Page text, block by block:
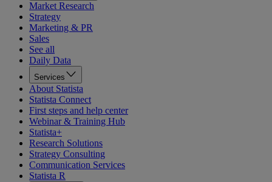
Market Research
Strategy
Marketing & PR
Sales
See all
Daily Data
Services
About Statista
Statista Connect
First steps and help center
Webinar & Training Hub
Statista+
Research Solutions
Strategy Consulting
Communication Services
Statista R